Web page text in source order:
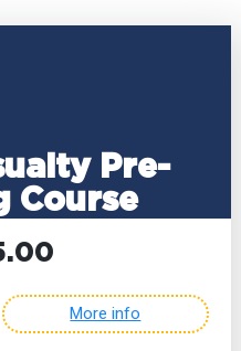
Pre-
Course
More info